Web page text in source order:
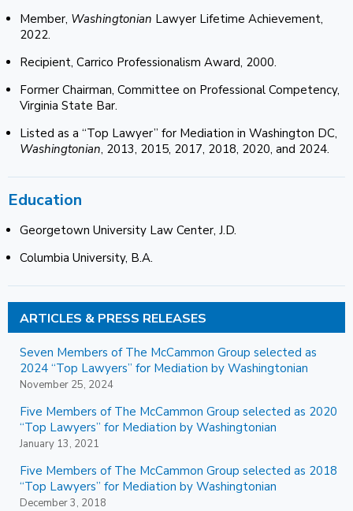
Member, Washingtonian Lawyer Lifetime Achievement,
2022.
Recipient, Carrico Professionalism Award, 2000.
Former Chairman, Committee on Professional Competency,
Virginia State Bar.
Listed as a “Top Lawyer” for Mediation in Washington DC,
Washingtonian, 2013, 2015, 2017, 2018, 2020, and 2024.
Education
Georgetown University Law Center, J.D.
Columbia University, B.A.
ARTICLES & PRESS RELEASES
Seven Members of The McCammon Group selected as
2024 “Top Lawyers” for Mediation by Washingtonian
November 25, 2024
Five Members of The McCammon Group selected as 2020
“Top Lawyers” for Mediation by Washingtonian
January 13, 2021
Five Members of The McCammon Group selected as 2018
“Top Lawyers” for Mediation by Washingtonian
December 3, 2018